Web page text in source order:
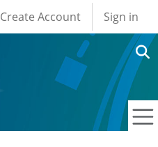
User account
Create Account Sign in